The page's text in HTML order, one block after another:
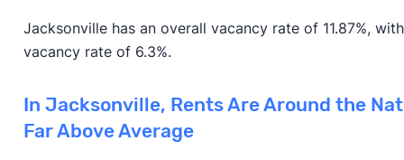
Jacksonville has an overall vacancy rate of 11.87%,
vacancy rate of 6.3%.
In Jacksonville, Rents Are Around the
Far Above Average